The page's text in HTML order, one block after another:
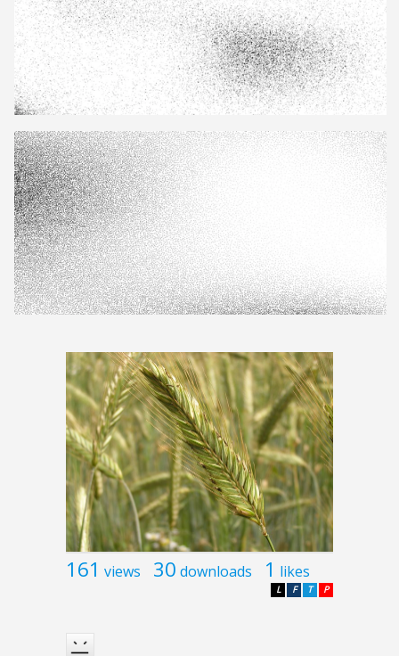
161 views 30 downloads 1 likes
P
T
F
L